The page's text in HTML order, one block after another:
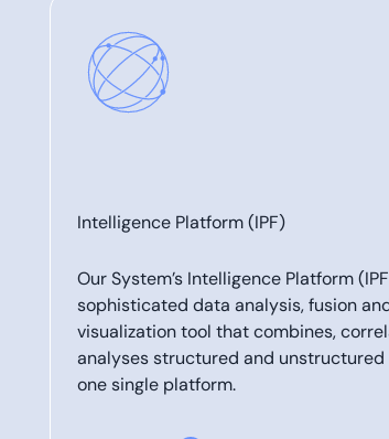
Intelligence Platform (IPF)
Our System’s Intelligence Platform
sophisticated data analysis, fusion
visualization tool that combines,
analyses structured and
one single platform.